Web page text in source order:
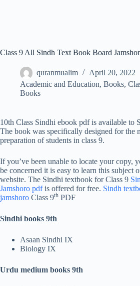
Class 9 All Sindh Text Book Board
quranmualim
April 20, 2022
Academic and Education, Books,
Books
10th Class Sindhi ebook pdf is available to
The book was specifically designed for the
preparation of students in class 9.
If you’ve been unable to locate your copy,
be concerned it is easy to learn this subject
website. The Sindhi textbook for Class 9
Jamshoro pdfis offered for free. Sindh
jamshoro Class 9th PDF
Sindhi books 9th
Asaan Sindhi IX
Biology IX
Urdu medium books 9th